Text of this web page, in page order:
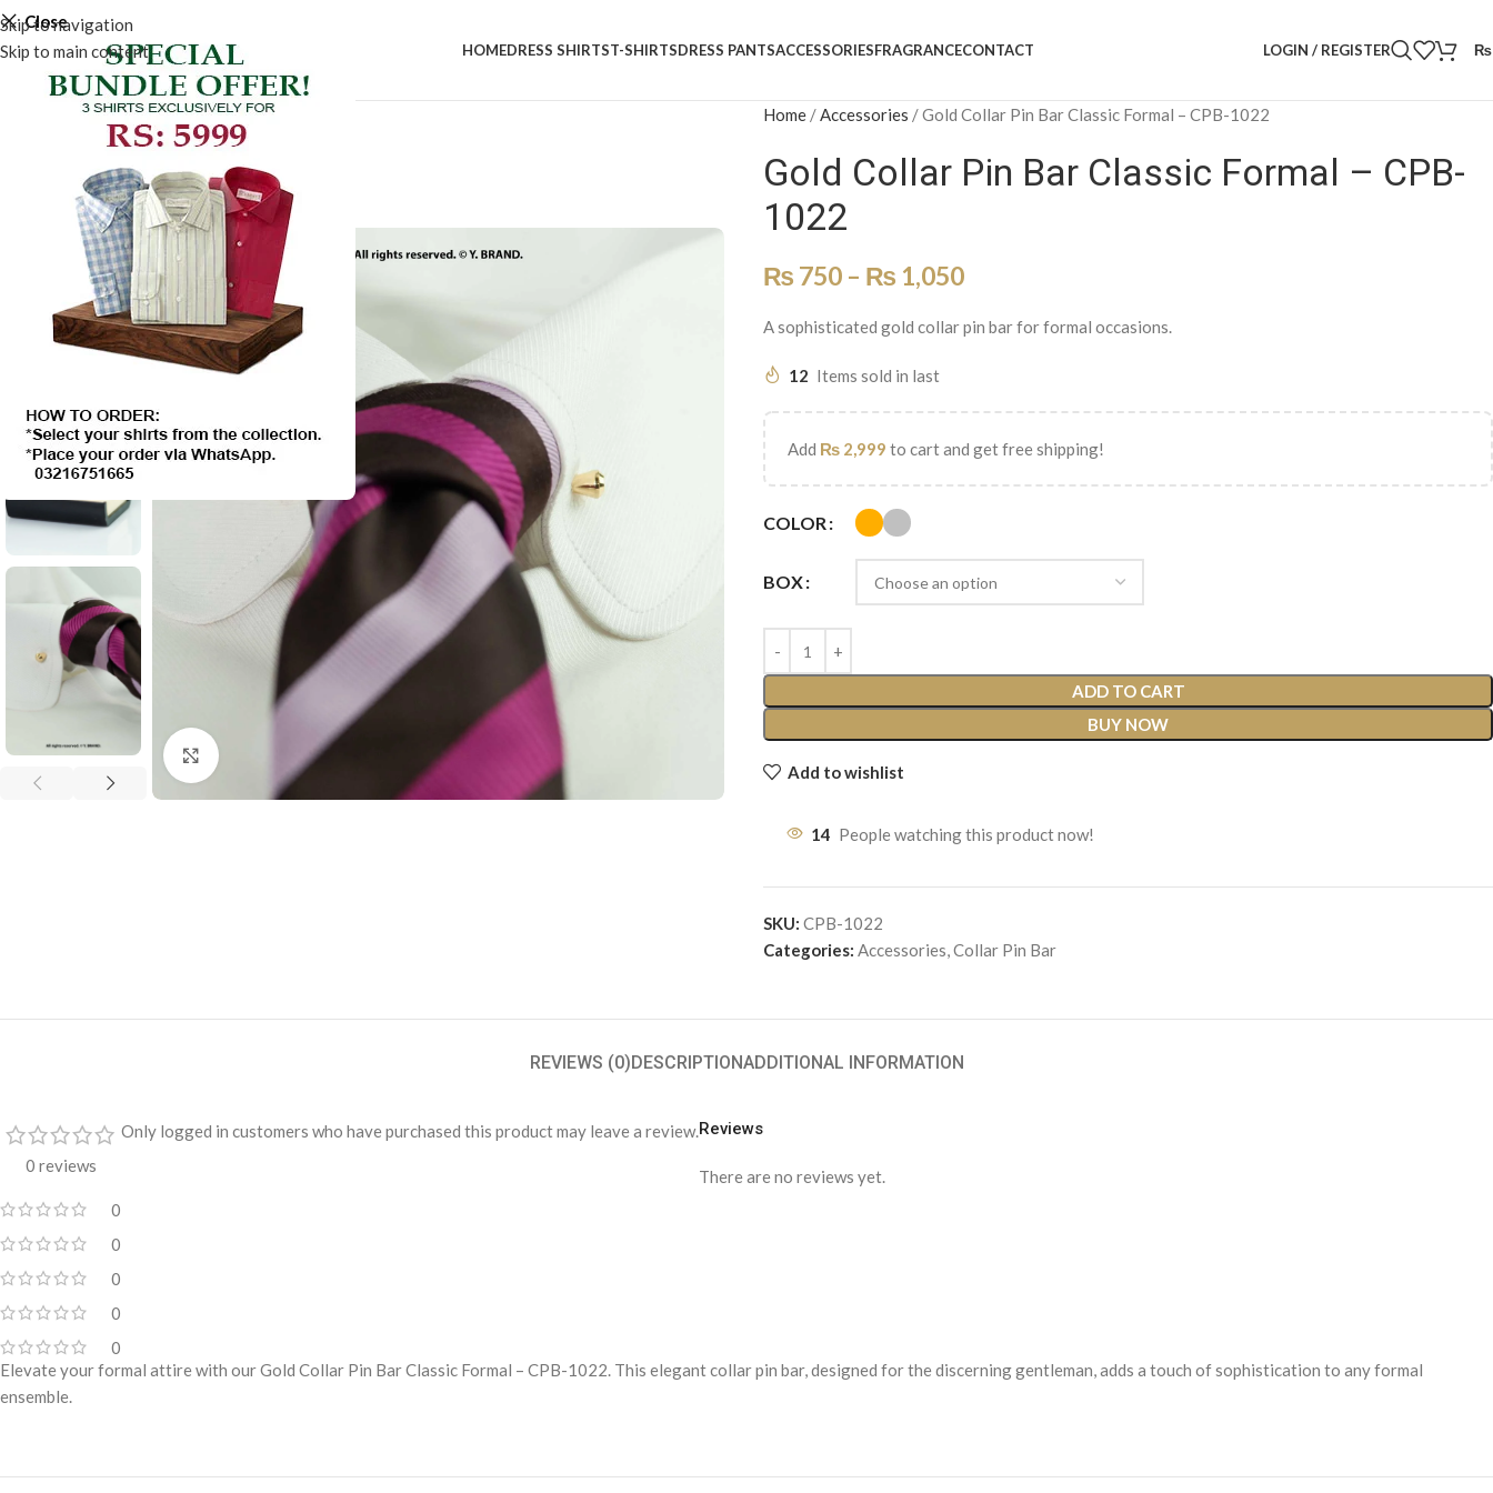
Skip to navigation
Skip to main content
Close
HOMEDRESS SHIRTST-SHIRTSDRESS PANTSACCESSORIESFRAGRANCECONTACT LOGIN / REGISTER ₨
-25%
Click to enlarge
Home /Accessories /Gold Collar Pin Bar Classic Formal – CPB-1022
Gold Collar Pin Bar Classic Formal – CPB-
1022
₨ 750 – ₨ 1,050
A sophisticated gold collar pin bar for formal occasions.
12 Items sold in last
Add ₨ 2,999 to cart and get free shipping!
COLOR
BOX
ADD TO CART
BUY NOW
Add to wishlist
14 People watching this product now!
SKU: CPB-1022
Categories: Accessories,Collar Pin Bar
REVIEWS (0)DESCRIPTIONADDITIONAL INFORMATION
0 reviews
0
0
0
0
0
Reviews
There are no reviews yet.
Only logged in customers who have purchased this product may leave a review.
Elevate your formal attire with our Gold Collar Pin Bar Classic Formal – CPB-1022. This elegant collar pin bar, designed for the discerning gentleman, adds a touch of sophistication to any formal
ensemble.